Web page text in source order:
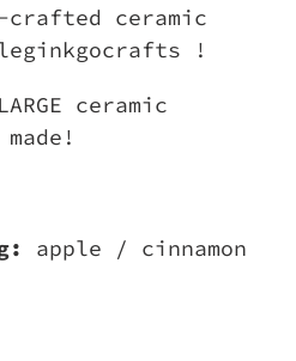
ceramic
!
ceramic
apple / cinnamon